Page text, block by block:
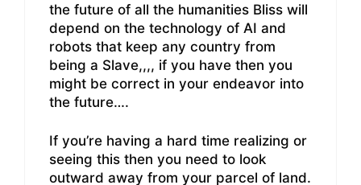
the future of all the humanities Bliss will
depend on the technology of AI and
robots that keep any country from
being a Slave,,,, if you have then you
might be correct in your endeavor into
the future….
If you’re having a hard time realizing or
seeing this then you need to look
outward away from your parcel of land.